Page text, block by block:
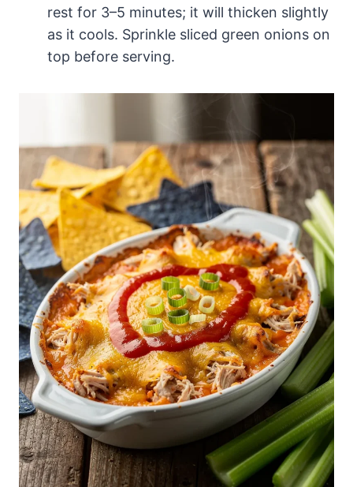
rest for 3–5 minutes; it will thicken slightly
as it cools. Sprinkle sliced green onions on
top before serving.